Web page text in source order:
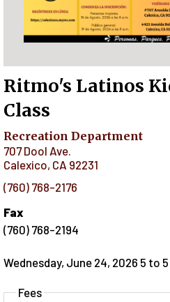
Ritmo's Latinos
Class
Recreation Department
707 Dool Ave.
Calexico, CA 92231
(760) 768-2176
Fax
(760) 768-2194
Wednesday, June 24, 2026 5 to
Fees